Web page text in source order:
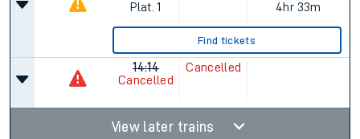
Plat. 1
4hr 33m
Find tickets
14:14
Cancelled
Cancelled
View later trains